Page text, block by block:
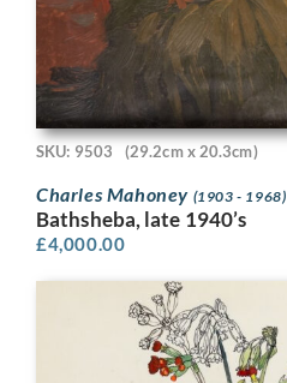
SKU: 9503 (29.2cm x 20.3cm)
Charles Mahoney (1903 - 1968)
Bathsheba, late 1940’s
£4,000.00